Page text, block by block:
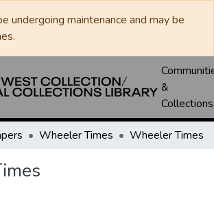
undergoing maintenance and may be
&
Collections
Wheeler Times Wheeler Times